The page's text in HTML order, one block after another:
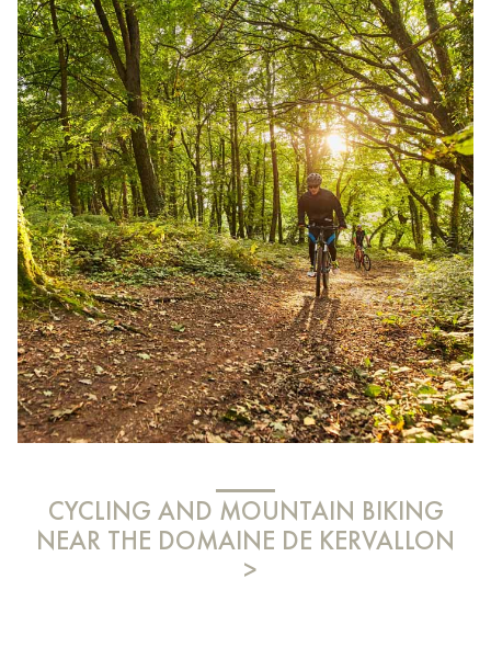
CYCLING AND MOUNTAIN BIKING
NEAR THE DOMAINE DE KERVALLON